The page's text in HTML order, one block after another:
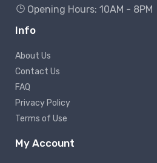
Opening Hours: 10AM - 8PM
Info
About Us
Contact Us
FAQ
Privacy Policy
Terms of Use
My Account